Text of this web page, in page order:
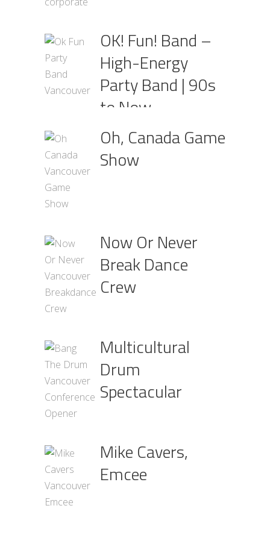
OK! Fun! Band –
High-Energy
Party Band | 90s
to Now
Oh, Canada Game
Show
Now Or Never
Break Dance
Crew
Multicultural
Drum
Spectacular
Mike Cavers,
Emcee